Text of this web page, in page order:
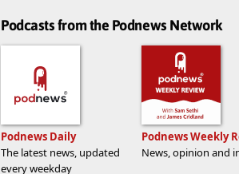
Podcasts from the Podnews Network
Podnews Daily
The latest news, updated
every weekday
Podnews Weekly
News, opinion and